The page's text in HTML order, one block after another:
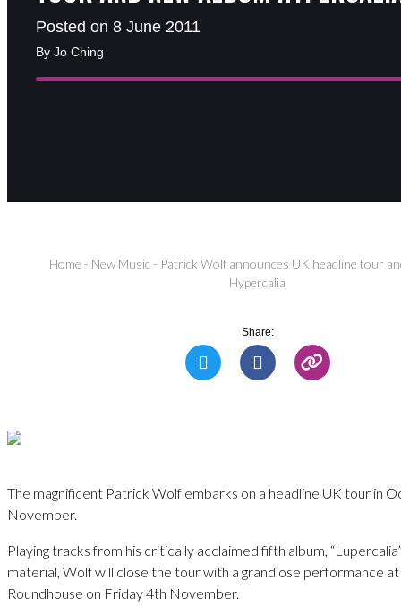
Posted on 8 June 2011
By Jo Ching
Home - New Music - Patrick Wolf announces UK headline tour
Hypercalia
Share:
The magnificent Patrick Wolf embarks on a headline UK tour in
November.
Playing tracks from his critically acclaimed fifth album,
material, Wolf will close the tour with a grandiose performance at
Roundhouse on Friday 4th November.